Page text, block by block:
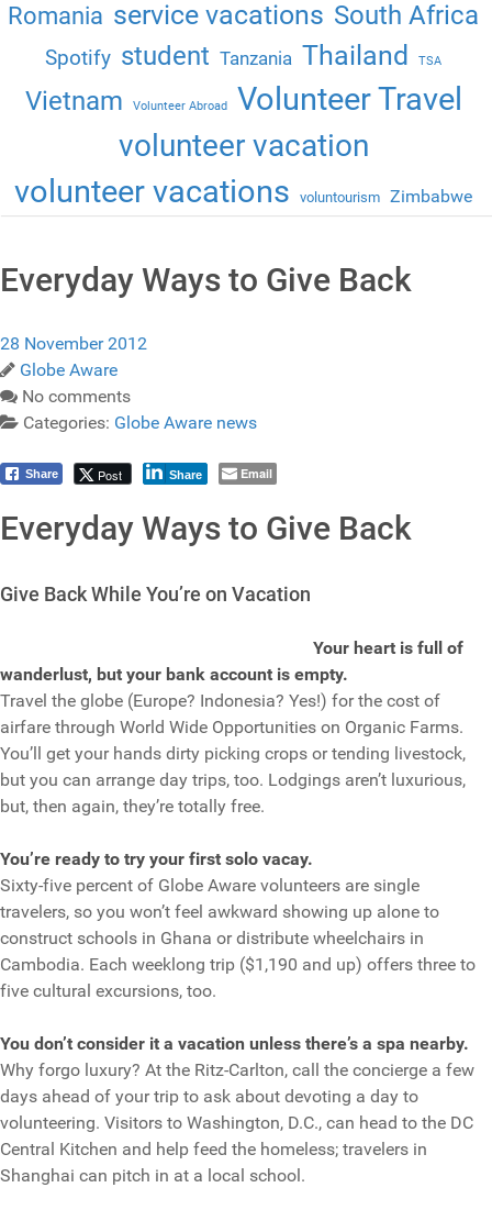
Romania service vacations South Africa
Spotify student Tanzania Thailand TSA
Vietnam Volunteer Abroad Volunteer Travel
volunteer vacation
volunteer vacations voluntourism Zimbabwe
Everyday Ways to Give Back
28 November 2012
Globe Aware
No comments
Categories: Globe Aware news
Share Post Share Email
Everyday Ways to Give Back
Give Back While You’re on Vacation
Your heart is full of
wanderlust, but your bank account is empty.
Travel the globe (Europe? Indonesia? Yes!) for the cost of
airfare through World Wide Opportunities on Organic Farms.
You’ll get your hands dirty picking crops or tending livestock,
but you can arrange day trips, too. Lodgings aren’t luxurious,
but, then again, they’re totally free.
You’re ready to try your first solo vacay.
Sixty-five percent of Globe Aware volunteers are single
travelers, so you won’t feel awkward showing up alone to
construct schools in Ghana or distribute wheelchairs in
Cambodia. Each weeklong trip ($1,190 and up) offers three to
five cultural excursions, too.
You don’t consider it a vacation unless there’s a spa nearby.
Why forgo luxury? At the Ritz-Carlton, call the concierge a few
days ahead of your trip to ask about devoting a day to
volunteering. Visitors to Washington, D.C., can head to the DC
Central Kitchen and help feed the homeless; travelers in
Shanghai can pitch in at a local school.